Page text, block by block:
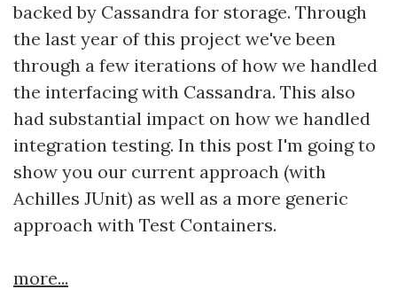
backed by Cassandra for storage. Through
the last year of this project we've been
through a few iterations of how we handled
the interfacing with Cassandra. This also
had substantial impact on how we handled
integration testing. In this post I'm going to
show you our current approach (with
Achilles JUnit) as well as a more generic
approach with Test Containers.
more...